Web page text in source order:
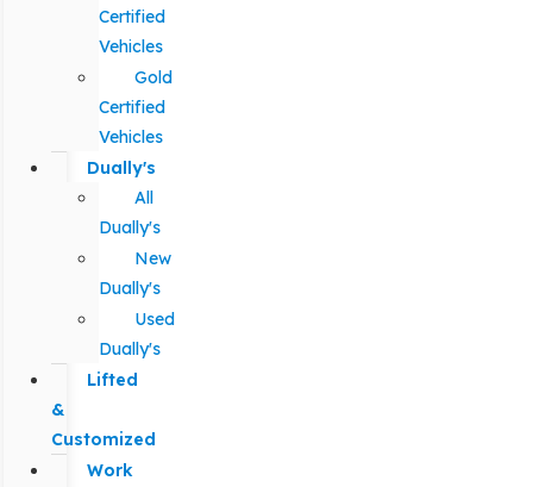
Certified
Vehicles
Gold
Certified
Vehicles
Dually's
All
Dually's
New
Dually's
Used
Dually's
Lifted
&
Customized
Work